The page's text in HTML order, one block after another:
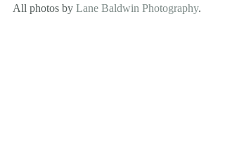
All photos by Lane Baldwin Photography.